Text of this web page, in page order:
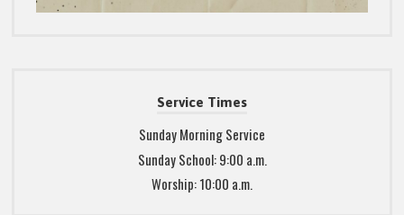
Service Times
Sunday Morning Service
Sunday School: 9:00 a.m.
Worship: 10:00 a.m.